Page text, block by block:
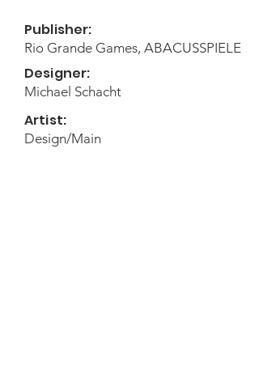
Publisher:
Rio Grande Games, ABACUSSPIELE
Designer:
Michael Schacht
Artist:
Design/Main